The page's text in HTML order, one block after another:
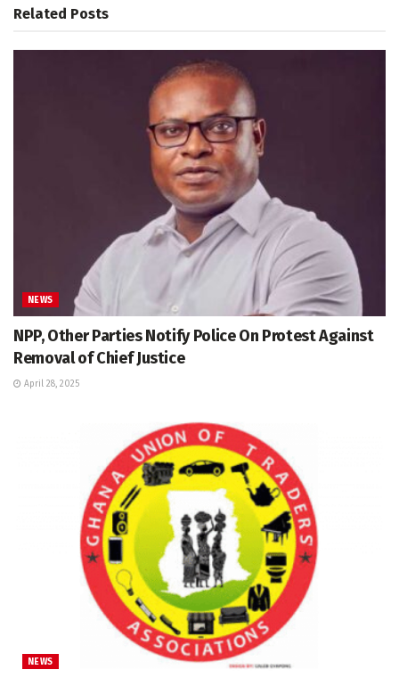
Related Posts
NEWS
NPP, Other Parties Notify Police On Protest Against
Removal of Chief Justice
April 28, 2025
NEWS